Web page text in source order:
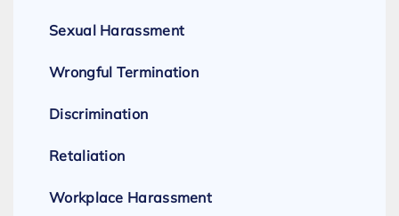
Sexual Harassment
Wrongful Termination
Discrimination
Retaliation
Workplace Harassment